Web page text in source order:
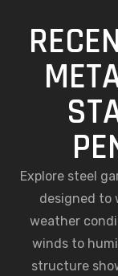
Explore steel
designed to
weather
winds to
structure